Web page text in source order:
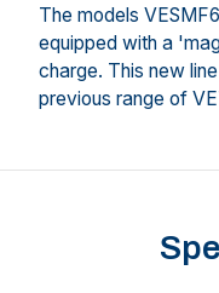
The models
equipped with a
charge. This new
previous range of